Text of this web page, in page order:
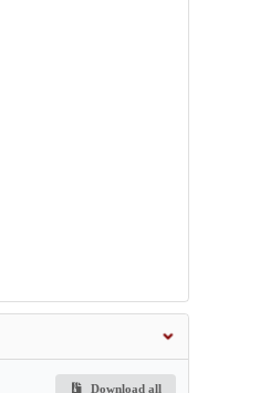
Download all